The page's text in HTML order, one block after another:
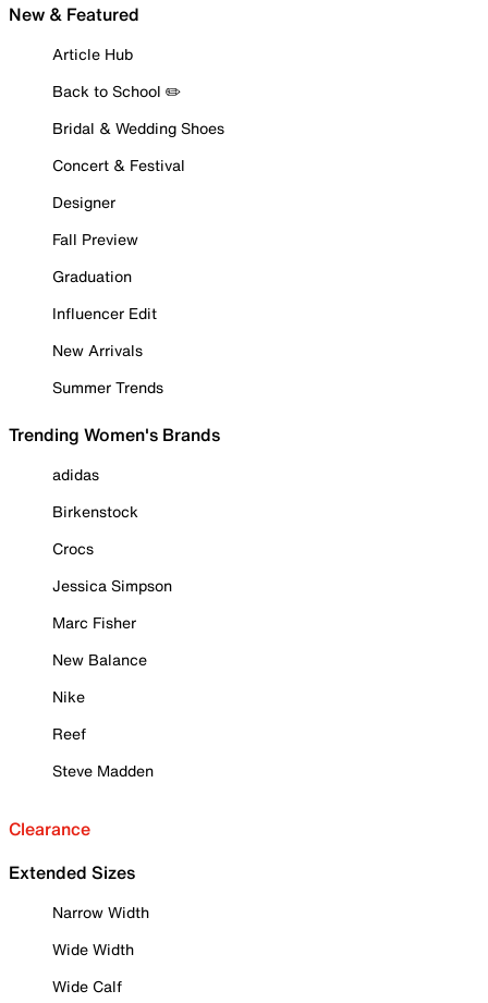
New & Featured
Article Hub
Back to School ✏️
Bridal & Wedding Shoes
Concert & Festival
Designer
Fall Preview
Graduation
Influencer Edit
New Arrivals
Summer Trends
Trending Women's Brands
adidas
Birkenstock
Crocs
Jessica Simpson
Marc Fisher
New Balance
Nike
Reef
Steve Madden
Clearance
Extended Sizes
Narrow Width
Wide Width
Wide Calf